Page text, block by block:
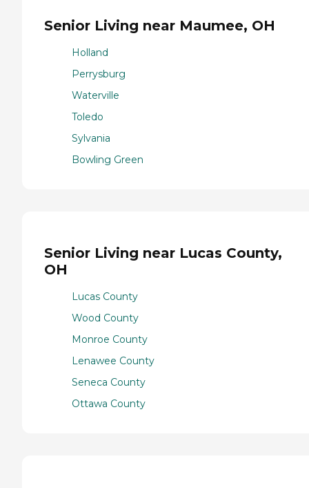
Senior Living near Maumee, OH
Holland
Perrysburg
Waterville
Toledo
Sylvania
Bowling Green
Senior Living near Lucas County,
OH
Lucas County
Wood County
Monroe County
Lenawee County
Seneca County
Ottawa County